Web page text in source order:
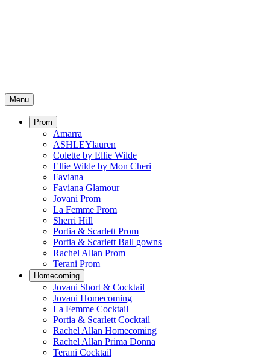
Menu
Prom
Amarra
ASHLEYlauren
Colette by Ellie Wilde
Ellie Wilde by Mon Cheri
Faviana
Faviana Glamour
Jovani Prom
La Femme Prom
Sherri Hill
Portia & Scarlett Prom
Portia & Scarlett Ball gowns
Rachel Allan Prom
Terani Prom
Homecoming
Jovani Short & Cocktail
Jovani Homecoming
La Femme Cocktail
Portia & Scarlett Cocktail
Rachel Allan Homecoming
Rachel Allan Prima Donna
Terani Cocktail